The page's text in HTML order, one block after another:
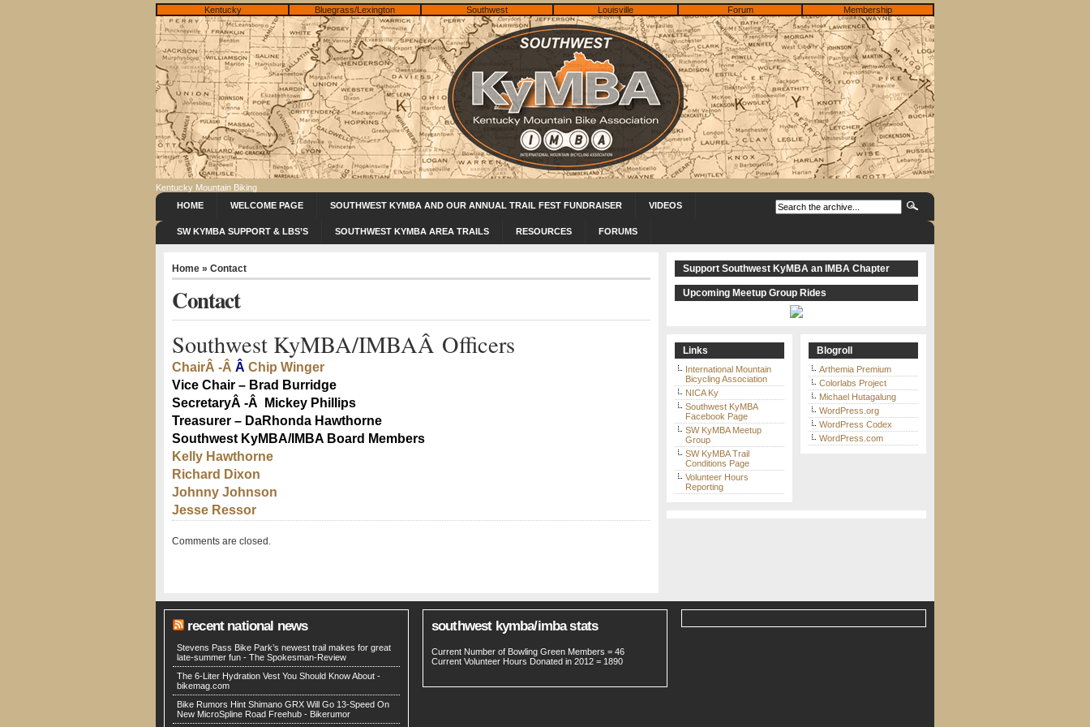
Kentucky Bluegrass/Lexington Southwest Louisville Forum Membership
Kentucky Mountain Biking
HOME
WELCOME PAGE SOUTHWEST KYMBA AND OUR ANNUAL TRAIL FEST FUNDRAISER VIDEOS
SW KYMBA SUPPORT & LBS’S SOUTHWEST KYMBA AREA TRAILS RESOURCES FORUMS
Home » Contact
Contact
Southwest KyMBA/IMBAÂ Officers
ChairÂ -Â Â Chip Winger
Vice Chair – Brad Burridge
SecretaryÂ -Â Mickey Phillips
Treasurer – DaRhonda Hawthorne
Southwest KyMBA/IMBA Board Members
Kelly Hawthorne
Richard Dixon
Johnny Johnson
Jesse Ressor
Comments are closed.
Support Southwest KyMBA an IMBA Chapter
Upcoming Meetup Group Rides
Links
International Mountain
Bicycling Association
NICA Ky
Southwest KyMBA
Facebook Page
SW KyMBA Meetup
Group
SW KyMBA Trail
Conditions Page
Volunteer Hours
Reporting
Blogroll
Arthemia Premium
Colorlabs Project
Michael Hutagalung
WordPress.org
WordPress Codex
WordPress.com
recent national news
Stevens Pass Bike Park’s newest trail makes for great
late-summer fun - The Spokesman-Review
The 6-Liter Hydration Vest You Should Know About -
bikemag.com
Bike Rumors Hint Shimano GRX Will Go 13-Speed On
New MicroSpline Road Freehub - Bikerumor
southwest kymba/imba stats
Current Number of Bowling Green Members = 46
Current Volunteer Hours Donated in 2012 = 1890